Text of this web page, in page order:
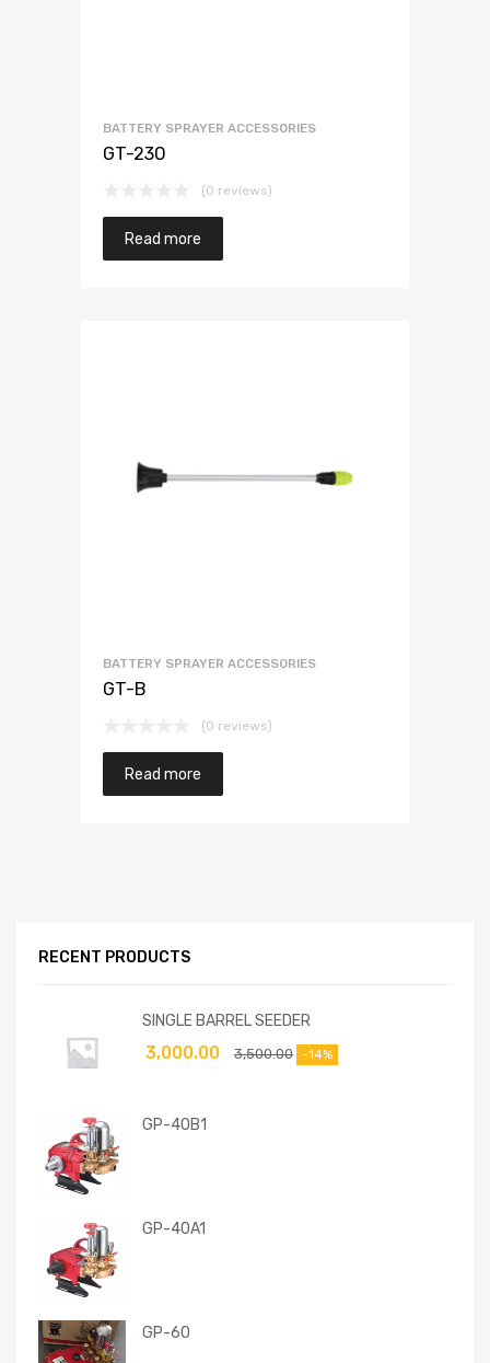
BATTERY SPRAYER ACCESSORIES
GT-230
(0 reviews)
Read more
BATTERY SPRAYER ACCESSORIES
GT-B
(0 reviews)
Read more
RECENT PRODUCTS
SINGLE BARREL SEEDER
3,500.00
3,000.00 -14%
GP-40B1
GP-40A1
GP-60